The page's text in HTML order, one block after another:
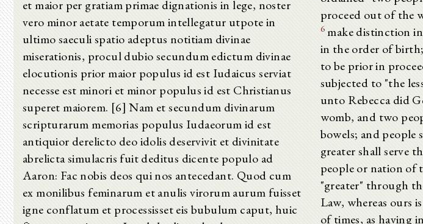
et maior per gratiam primae dignationis in lege, noster
vero minor aetate temporum intellegatur utpote in
ultimo saeculi spatio adeptus notitiam divinae
miserationis, procul dubio secundum edictum divinae
elocutionis prior maior populus id est Iudaicus serviat
necesse est minori et minor populus id est Christianus
superet maiorem. [6] Nam et secundum divinarum
scripturarum memorias populus Iudaeorum id est
antiquior derelicto deo idolis deservivit et divinitate
abrelicta simulacris fuit deditus dicente populo ad
Aaron: Fac nobis deos qui nos antecedant. Quod cum
ex monilibus feminarum et anulis virorum aurum fuisset
igne conflatum et processisset eis bubulum caput, huic
proceed out of the
6make distinction
in the order of
to be prior in
subjected to "the
unto Rebecca did
womb, and two
bowels; and people
greater shall serve
people or nation of
"greater" through
Law, whereas ours
of times, as having